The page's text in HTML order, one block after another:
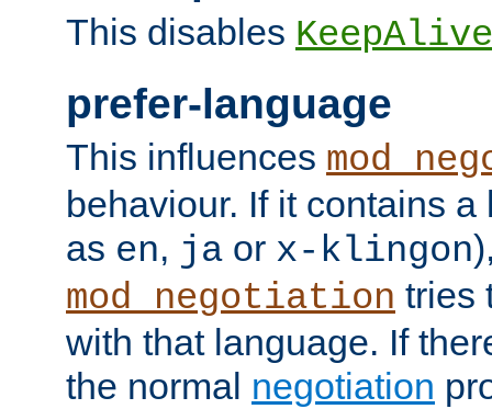
This disables KeepAlive
prefer-language
This influences
behaviour. If it contains
as en, ja or x-klingon
mod_negotiation tries
with that language. If
the normal negotiation